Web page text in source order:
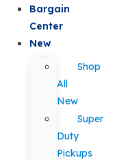
Bargain
Center
New
Shop
All
New
Super
Duty
Pickups